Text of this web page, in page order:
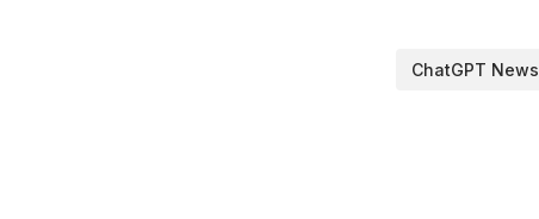
ChatGPT News